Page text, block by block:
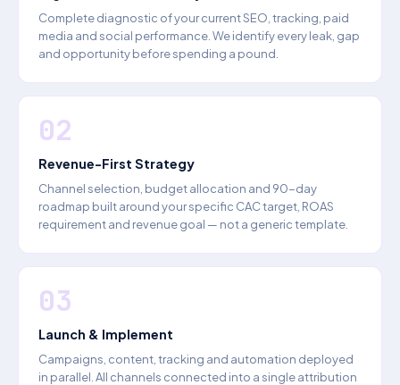
Complete diagnostic of your current SEO, tracking, paid
media and social performance. We identify every leak, gap
and opportunity before spending a pound.
02
Revenue-First Strategy
Channel selection, budget allocation and 90-day
roadmap built around your specific CAC target, ROAS
requirement and revenue goal — not a generic template.
03
Launch & Implement
Campaigns, content, tracking and automation deployed
in parallel. All channels connected into a single attribution